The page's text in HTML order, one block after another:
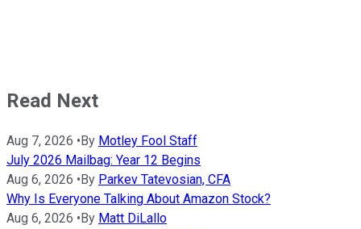
Read Next
Aug 7, 2026 • By Motley Fool Staff
July 2026 Mailbag: Year 12 Begins
Aug 6, 2026 • By Parkev Tatevosian, CFA
Why Is Everyone Talking About Amazon Stock?
Aug 6, 2026 • By Matt DiLallo